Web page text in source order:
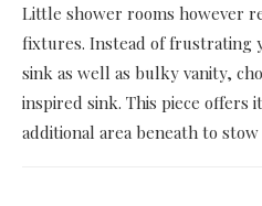
Little shower rooms however
fixtures. Instead of frustrating
sink as well as bulky vanity,
inspired sink. This piece offers
additional area beneath to